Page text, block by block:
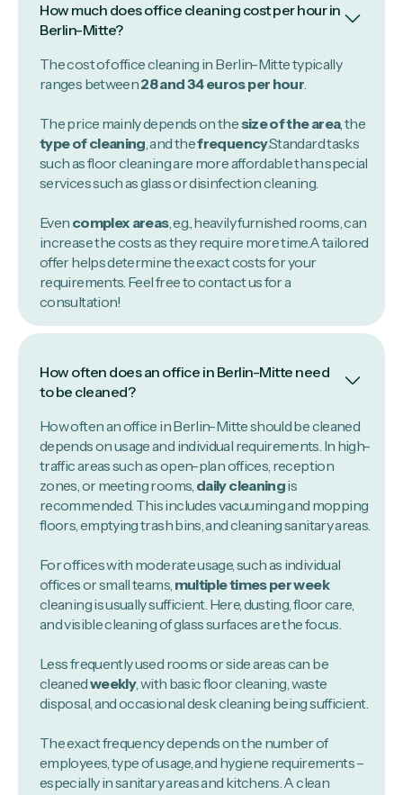
How much does office cleaning cost per hour in
Berlin-Mitte?
The cost of office cleaning in Berlin-Mitte typically
ranges between28 and 34 euros per hour.
The price mainly depends on thesize of the area, the
type of cleaning, and thefrequency.Standard tasks
such as floor cleaning are more affordable than special
services such as glass or disinfection cleaning.
Even complex areas, e.g., heavily furnished rooms, can
increase the costs as they require more time.A tailored
offer helps determine the exact costs for your
requirements. Feel free to contact us for a
consultation!
How often does an office in Berlin-Mitte need
to be cleaned?
How often an office in Berlin-Mitte should be cleaned
depends on usage and individual requirements. In high-
traffic areas such as open-plan offices, reception
zones, or meeting rooms, daily cleaningis
recommended. This includes vacuuming and mopping
floors, emptying trash bins, and cleaning sanitary areas.
For offices with moderate usage, such as individual
offices or small teams, multiple times per week
cleaning is usually sufficient. Here, dusting, floor care,
and visible cleaning of glass surfaces are the focus.
Less frequently used rooms or side areas can be
cleanedweekly, with basic floor cleaning, waste
disposal, and occasional desk cleaning being sufficient.
The exact frequency depends on the number of
employees, type of usage, and hygiene requirements –
especially in sanitary areas and kitchens. A clean